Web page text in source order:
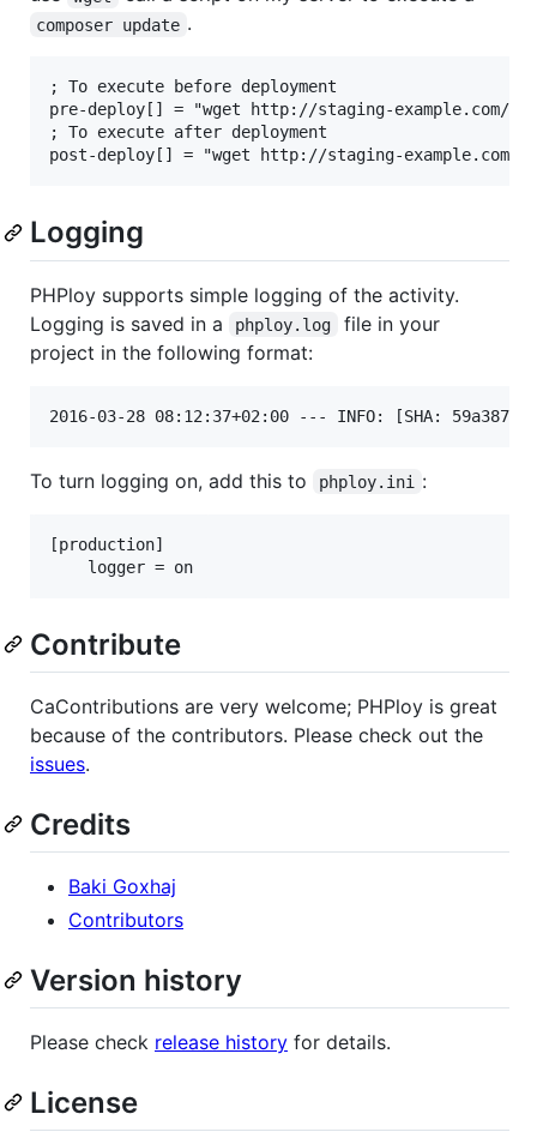
composer update .
; To execute before deployment
pre-deploy[] = "wget http://staging-example.com/
; To execute after deployment
Logging
PHPloy supports simple logging of the activity.
Logging is saved in a
phploy.log
file in your
project in the following format:
To turn logging on, add this to phploy.ini :
[production]
Contribute
CaContributions are very welcome; PHPloy is great
because of the contributors. Please check out the
issues.
Credits
Baki Goxhaj
Contributors
Version history
Please check release history for details.
License